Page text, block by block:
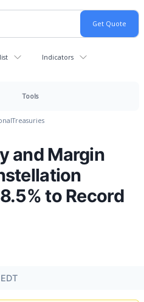
Indicators
Tools
Treasuries
and Margin
to Record